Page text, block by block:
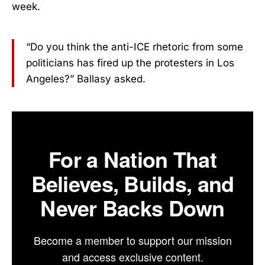
week.
“Do you think the anti-ICE rhetoric from some
politicians has fired up the protesters in Los
Angeles?” Ballasy asked.
For a Nation That
Believes, Builds, and
Never Backs Down
Become a member to support our mission
and access exclusive content.